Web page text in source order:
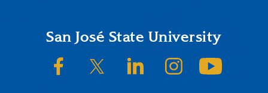
FooterSan José State University
SJSU on FacebookSJSU on Twitter/XSJSU on LinkedInSJSU on Instagram